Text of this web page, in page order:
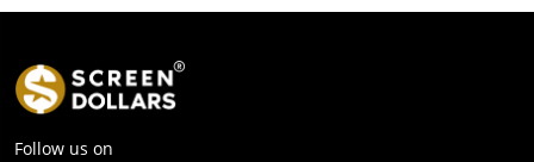
Follow us on